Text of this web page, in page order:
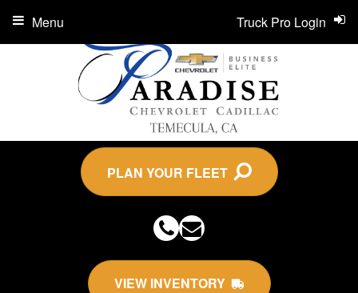
PLAN YOUR FLEET
VIEW INVENTORY
Truck Pro Login
Menu